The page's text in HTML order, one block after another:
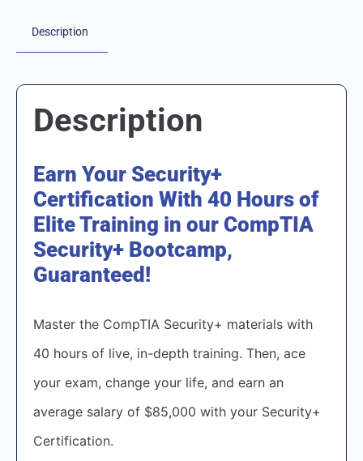
Description
Description
Earn Your Security+
Certification With 40 Hours of
Elite Training in our CompTIA
Security+ Bootcamp,
Guaranteed!
Master the CompTIA Security+ materials with
40 hours of live, in-depth training. Then, ace
your exam, change your life, and earn an
average salary of $85,000 with your Security+
Certification.​